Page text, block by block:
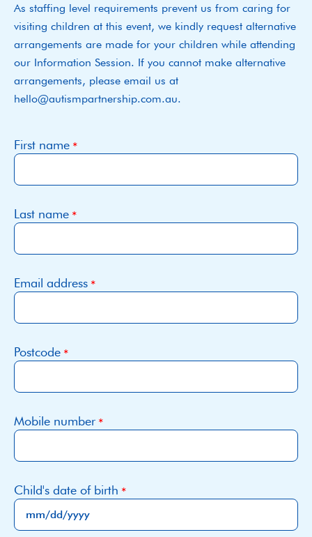
As staffing level requirements prevent us from caring for
visiting children at this event, we kindly request alternative
arrangements are made for your children while attending
our Information Session. If you cannot make alternative
arrangements, please email us at
hello@autismpartnership.com.au.
First name
Last name
Email address
Postcode
Mobile number
Child's date of birth